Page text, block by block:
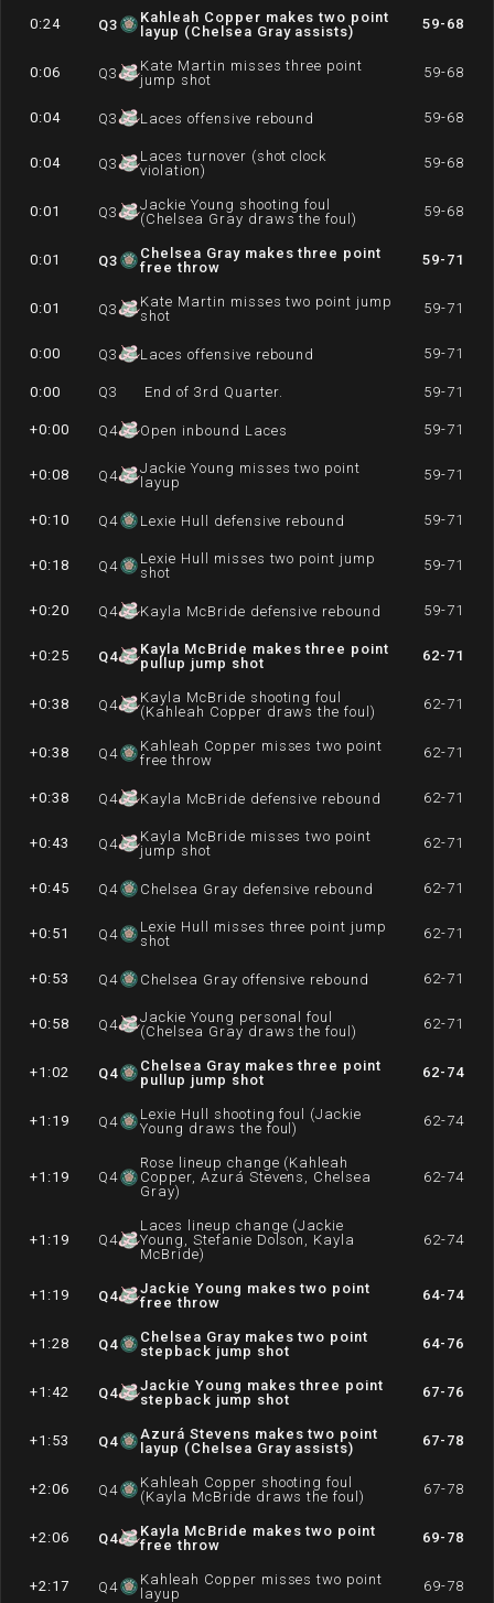
0:24 Q3
Kahleah Copper makes two point
layup (Chelsea Gray assists)
59-68
0:06 Q3
Kate Martin misses three point
jump shot
59-68
0:04 Q3 Laces offensive rebound 59-68
0:04 Q3
Laces turnover (shot clock
violation)
59-68
0:01 Q3
Jackie Young shooting foul
(Chelsea Gray draws the foul)
59-68
0:01 Q3
Chelsea Gray makes three point
free throw
59-71
0:01 Q3
Kate Martin misses two point jump
shot
59-71
0:00 Q3 Laces offensive rebound 59-71
0:00 Q3 End of 3rd Quarter. 59-71
+0:00 Q4 Open inbound Laces 59-71
+0:08 Q4
Jackie Young misses two point
layup
59-71
+0:10 Q4 Lexie Hull defensive rebound 59-71
+0:18 Q4
Lexie Hull misses two point jump
shot
59-71
+0:20 Q4 Kayla McBride defensive rebound 59-71
+0:25 Q4
Kayla McBride makes three point
pullup jump shot
62-71
+0:38 Q4
Kayla McBride shooting foul
(Kahleah Copper draws the foul)
62-71
+0:38 Q4
Kahleah Copper misses two point
free throw
62-71
+0:38 Q4 Kayla McBride defensive rebound 62-71
+0:43 Q4
Kayla McBride misses two point
jump shot
62-71
+0:45 Q4 Chelsea Gray defensive rebound 62-71
+0:51 Q4
Lexie Hull misses three point jump
shot
62-71
+0:53 Q4 Chelsea Gray offensive rebound 62-71
+0:58 Q4
Jackie Young personal foul
(Chelsea Gray draws the foul)
62-71
+1:02 Q4
Chelsea Gray makes three point
pullup jump shot
62-74
+1:19 Q4
Lexie Hull shooting foul (Jackie
Young draws the foul)
62-74
+1:19 Q4
Rose lineup change (Kahleah
Copper, Azurá Stevens, Chelsea
Gray)
62-74
+1:19 Q4
Laces lineup change (Jackie
Young, Stefanie Dolson, Kayla
McBride)
62-74
+1:19 Q4
Jackie Young makes two point
free throw
64-74
+1:28 Q4
Chelsea Gray makes two point
stepback jump shot
64-76
+1:42 Q4
Jackie Young makes three point
stepback jump shot
67-76
+1:53 Q4
Azurá Stevens makes two point
layup (Chelsea Gray assists)
67-78
+2:06 Q4
Kahleah Copper shooting foul
(Kayla McBride draws the foul)
67-78
+2:06 Q4
Kayla McBride makes two point
free throw
69-78
+2:17 Q4
Kahleah Copper misses two point
layup
69-78